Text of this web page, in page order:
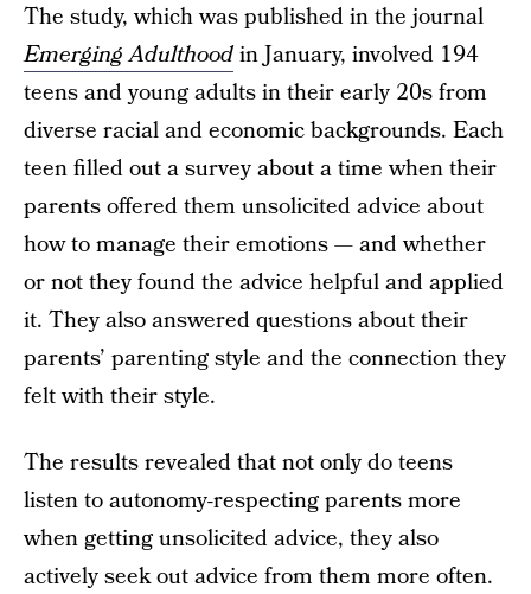
The study, which was published in the journal
Emerging Adulthoodin January, involved 194
teens and young adults in their early 20s from
diverse racial and economic backgrounds. Each
teen filled out a survey about a time when their
parents offered them unsolicited advice about
how to manage their emotions — and whether
or not they found the advice helpful and applied
it. They also answered questions about their
parents’ parenting style and the connection they
felt with their style.
The results revealed that not only do teens
listen to autonomy-respecting parents more
when getting unsolicited advice, they also
actively seek out advice from them more often.